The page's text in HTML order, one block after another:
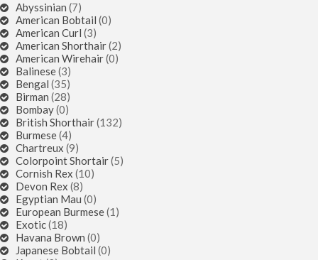
Abyssinian (7)
American Bobtail (0)
American Curl (3)
American Shorthair(2)
American Wirehair(0)
Balinese(3)
Bengal (35)
Birman (28)
Bombay(0)
British Shorthair(132)
Burmese(4)
Chartreux (9)
Colorpoint Shortair(5)
Cornish Rex (10)
Devon Rex (8)
Egyptian Mau (0)
European Burmese(1)
Exotic(18)
Havana Brown (0)
Japanese Bobtail (0)